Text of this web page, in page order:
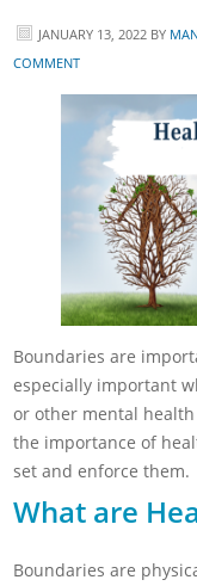
JANUARY 13, 2022 BY
COMMENT
Boundaries are
especially important
or other mental health
the importance of
set and enforce them.
What are
Boundaries are